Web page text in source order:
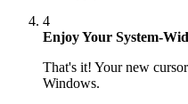
4
Enjoy Your System-
That's it! Your new
Windows.